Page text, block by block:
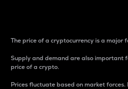
The price of a cryptocurrency is a major
Supply and demand are also important
price of a crypto.
Prices fluctuate based on market